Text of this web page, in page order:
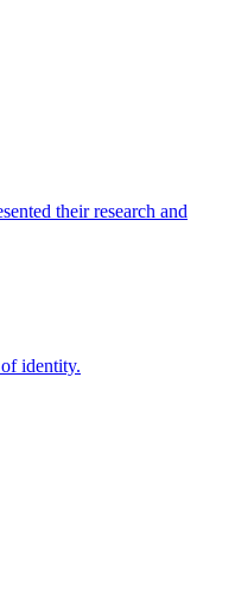
their research and
identity.